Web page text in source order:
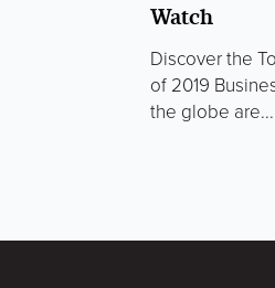
Watch
Discover the
of 2019
the globe are...